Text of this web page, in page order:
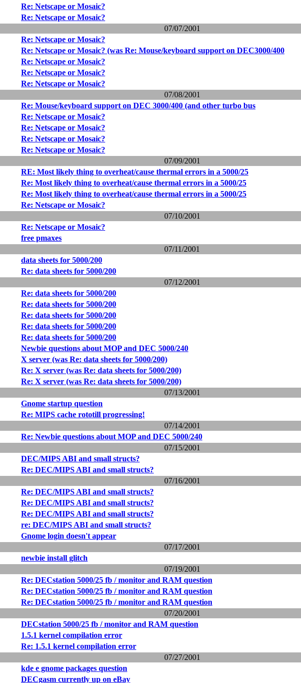
Re: Netscape or Mosaic?
Re: Netscape or Mosaic?
07/07/2001
Re: Netscape or Mosaic?
Re: Netscape or Mosaic? (was Re: Mouse/keyboard support on DEC3000/400
Re: Netscape or Mosaic?
Re: Netscape or Mosaic?
Re: Netscape or Mosaic?
07/08/2001
Re: Mouse/keyboard support on DEC 3000/400 (and other turbo bus
Re: Netscape or Mosaic?
Re: Netscape or Mosaic?
Re: Netscape or Mosaic?
Re: Netscape or Mosaic?
07/09/2001
RE: Most likely thing to overheat/cause thermal errors in a 5000/25
Re: Most likely thing to overheat/cause thermal errors in a 5000/25
Re: Most likely thing to overheat/cause thermal errors in a 5000/25
Re: Netscape or Mosaic?
07/10/2001
Re: Netscape or Mosaic?
free pmaxes
07/11/2001
data sheets for 5000/200
Re: data sheets for 5000/200
07/12/2001
Re: data sheets for 5000/200
Re: data sheets for 5000/200
Re: data sheets for 5000/200
Re: data sheets for 5000/200
Re: data sheets for 5000/200
Newbie questions about MOP and DEC 5000/240
X server (was Re: data sheets for 5000/200)
Re: X server (was Re: data sheets for 5000/200)
Re: X server (was Re: data sheets for 5000/200)
07/13/2001
Gnome startup question
Re: MIPS cache rototill progressing!
07/14/2001
Re: Newbie questions about MOP and DEC 5000/240
07/15/2001
DEC/MIPS ABI and small structs?
Re: DEC/MIPS ABI and small structs?
07/16/2001
Re: DEC/MIPS ABI and small structs?
Re: DEC/MIPS ABI and small structs?
Re: DEC/MIPS ABI and small structs?
re: DEC/MIPS ABI and small structs?
Gnome login doesn't appear
07/17/2001
newbie install glitch
07/19/2001
Re: DECstation 5000/25 fb / monitor and RAM question
Re: DECstation 5000/25 fb / monitor and RAM question
Re: DECstation 5000/25 fb / monitor and RAM question
07/20/2001
DECstation 5000/25 fb / monitor and RAM question
1.5.1 kernel compilation error
Re: 1.5.1 kernel compilation error
07/27/2001
kde e gnome packages question
DECgasm currently up on eBay